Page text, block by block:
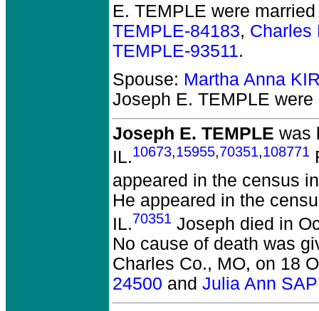
E. TEMPLE were
TEMPLE-84183, Charles
TEMPLE-93511.
Spouse: Martha Anna
Joseph E. TEMPLE were
Joseph E. TEMPLE was
IL.10673,15955,70351,108771
appeared in the census
He appeared in the
IL.70351 Joseph died in
No cause of death was
Charles Co., MO, on 18
24500 and Julia Ann